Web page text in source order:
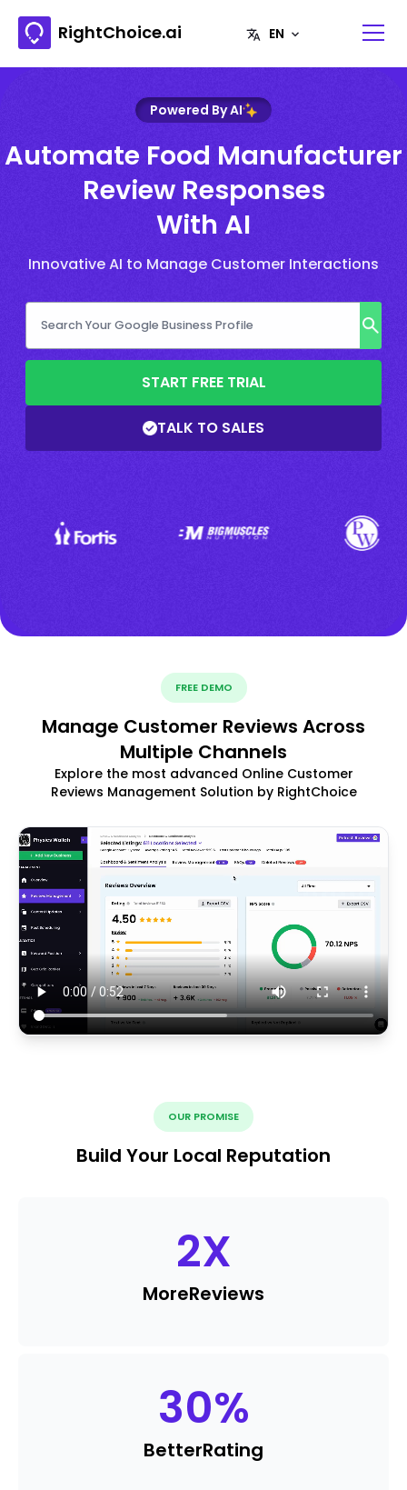
RightChoice.ai
Powered By AI
Automate Food Manufacturer
Review Responses
With AI
Innovative AI to Manage Customer Interactions
START FREE TRIAL
TALK TO SALES
FREE DEMO
Manage Customer Reviews Across
Multiple Channels
Explore the most advanced Online Customer
Reviews Management Solution by RightChoice
OUR PROMISE
Build Your Local Reputation
2X
MoreReviews
30%
BetterRating